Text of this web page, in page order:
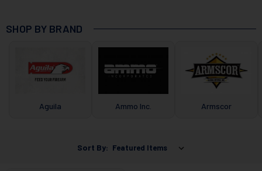
SHOP BY BRAND
Aguila Ammo Inc. Armscor
Sort By: